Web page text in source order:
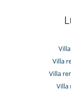
Villa
Villa
Villa